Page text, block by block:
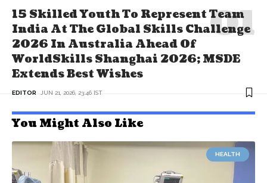
15 Skilled Youth To Represent Team
India At The Global Skills Challenge
2026 In Australia Ahead Of
WorldSkills Shanghai 2026; MSDE
Extends Best Wishes
EDITOR JUN 21, 2026, 23:46 IST
You Might Also Like
HEALTH